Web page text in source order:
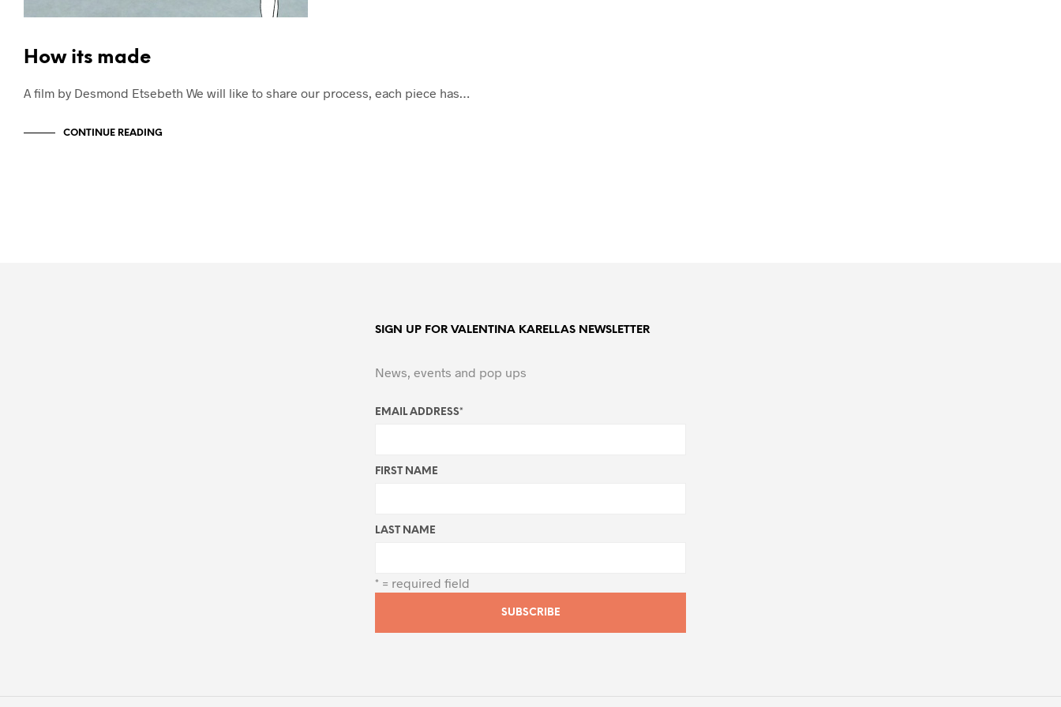
How its made
A film by Desmond Etsebeth We will like to share our process, each piece has…
CONTINUE READING
SIGN UP FOR VALENTINA KARELLAS NEWSLETTER
News, events and pop ups
EMAIL ADDRESS*
FIRST NAME
LAST NAME
* = required field